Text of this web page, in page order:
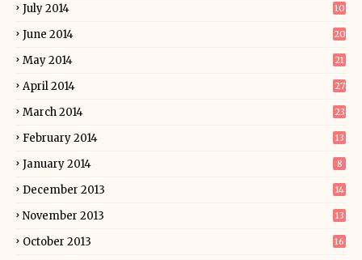
July 2014 10
June 2014 20
May 2014 21
April 2014 27
March 2014 23
February 2014 13
January 2014 8
December 2013 14
November 2013 13
October 2013 16